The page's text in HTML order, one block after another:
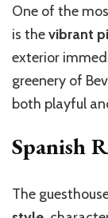
One of the
is thevibrant
exterior
greenery of
both playful
Spanish
The